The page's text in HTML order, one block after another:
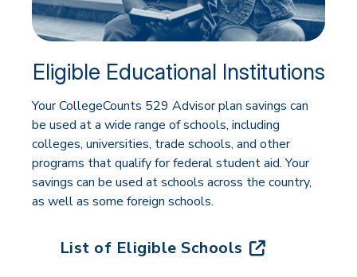
Eligible Educational Institutions
Your CollegeCounts 529 Advisor plan savings can
be used at a wide range of schools, including
colleges, universities, trade schools, and other
programs that qualify for federal student aid. Your
savings can be used at schools across the country,
as well as some foreign schools.
List of Eligible Schools
(opens in new tab)